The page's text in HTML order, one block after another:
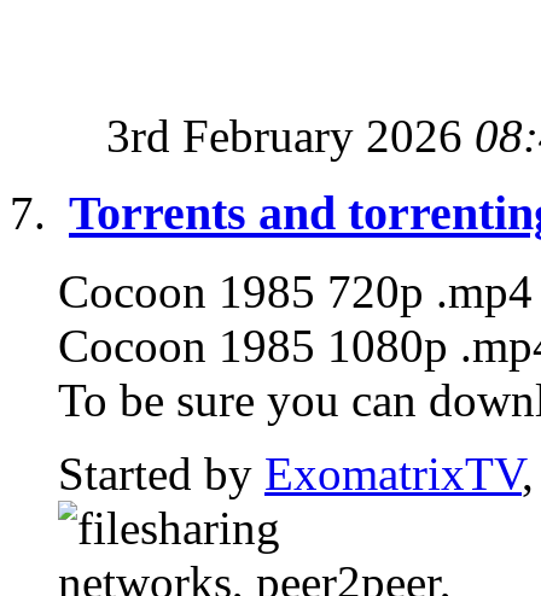
3rd February 2026
Torrents and
Cocoon 1985 720p
Cocoon 1985 1080p
To be sure you can
Started by ExomatrixTV